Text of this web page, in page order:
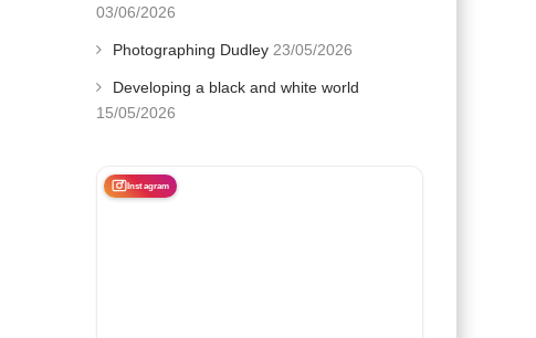
03/06/2026
Photographing Dudley 23/05/2026
Developing a black and white world
15/05/2026
Instagram